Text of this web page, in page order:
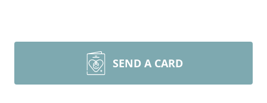
SEND A CARD